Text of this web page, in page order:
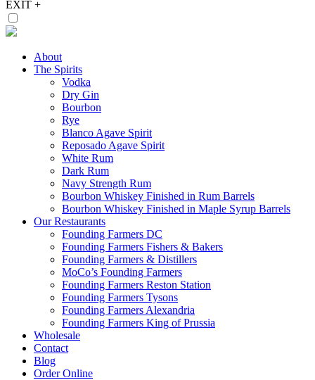
EXIT +
About
The Spirits
Vodka
Dry Gin
Bourbon
Rye
Blanco Agave Spirit
Reposado Agave Spirit
White Rum
Dark Rum
Navy Strength Rum
Bourbon Whiskey Finished in Rum Barrels
Bourbon Whiskey Finished in Maple Syrup Barrels
Our Restaurants
Founding Farmers DC
Founding Farmers Fishers & Bakers
Founding Farmers & Distillers
MoCo’s Founding Farmers
Founding Farmers Reston Station
Founding Farmers Tysons
Founding Farmers Alexandria
Founding Farmers King of Prussia
Wholesale
Contact
Blog
Order Online